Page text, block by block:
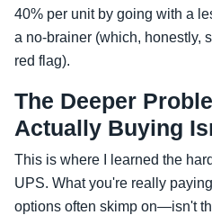
40% per unit by going with a
a no-brainer (which, honestly,
red flag).
The Deeper
Actually Buying
This is where I learned the
UPS. What you're really
options often skimp on—isn't